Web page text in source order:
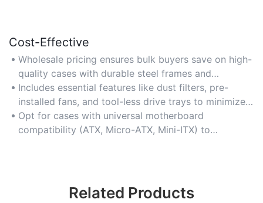
Cost-Effective
Wholesale pricing ensures bulk buyers save on high-
quality cases with durable steel frames and
tempered glass panels, reducing long-term
replacement costs for resellers or builders.
Includes essential features like dust filters, pre-
installed fans, and tool-less drive trays to minimize
additional accessory purchases for multimedia PC
builds.
Opt for cases with universal motherboard
compatibility (ATX, Micro-ATX, Mini-ITX) to
Related Products